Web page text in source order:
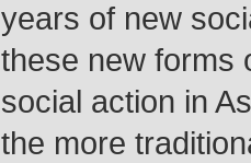
years of new
these new forms
social action in
the more